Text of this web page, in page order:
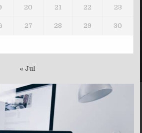
20 21 22 23
27 28 29 30
« Jul